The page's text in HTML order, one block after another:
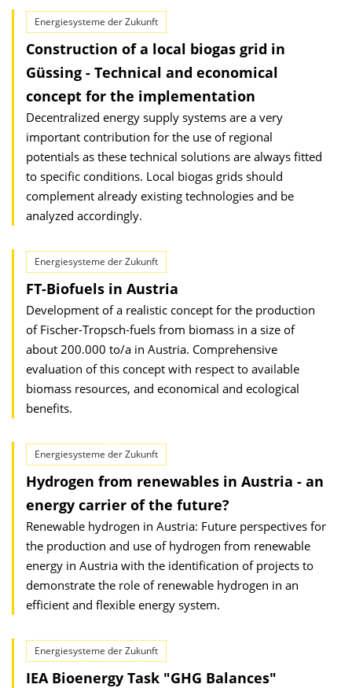
Energiesysteme der Zukunft
Construction of a local biogas grid in
Güssing - Technical and economical
concept for the implementation
Decentralized energy supply systems are a very
important contribution for the use of regional
potentials as these technical solutions are always fitted
to specific conditions. Local biogas grids should
complement already existing technologies and be
analyzed accordingly.
Energiesysteme der Zukunft
FT-Biofuels in Austria
Development of a realistic concept for the production
of Fischer-Tropsch-fuels from biomass in a size of
about 200.000 to/a in Austria. Comprehensive
evaluation of this concept with respect to available
biomass resources, and economical and ecological
benefits.
Energiesysteme der Zukunft
Hydrogen from renewables in Austria - an
energy carrier of the future?
Renewable hydrogen in Austria: Future perspectives for
the production and use of hydrogen from renewable
energy in Austria with the identification of projects to
demonstrate the role of renewable hydrogen in an
efficient and flexible energy system.
Energiesysteme der Zukunft
IEA Bioenergy Task "GHG Balances"